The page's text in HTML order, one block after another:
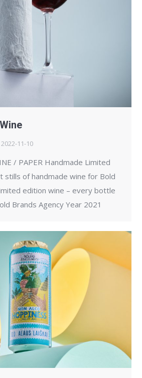
2022-11-10
/ PAPER Handmade Limited
stills of handmade wine for Bold
edition wine – every bottle
Brands Agency Year 2021